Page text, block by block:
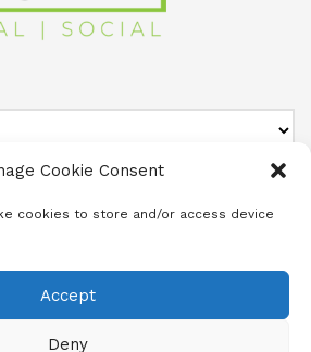
Cookie Consent
cookies to store and/or access device
Accept
Deny
in Footer widget 4 section.
Subscribe